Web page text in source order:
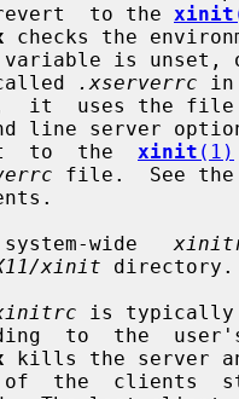
revert  to the
xinit
checks the
called
.xserverrc in
it  uses the file
to  the
xinit (1)
file.  See the
system-wide
xinit directory.
is typically
kills the server
of  the  clients